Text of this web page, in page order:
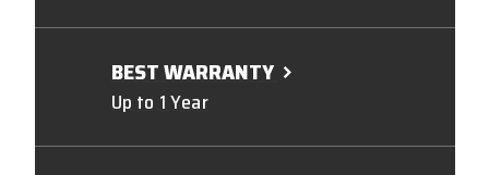
BEST WARRANTY
Up to 1 Year